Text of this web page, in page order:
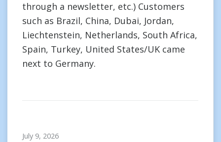
through a newsletter, etc.) Customers
such as Brazil, China, Dubai, Jordan,
Liechtenstein, Netherlands, South Africa,
Spain, Turkey, United States/UK came
next to Germany.
July 9, 2026